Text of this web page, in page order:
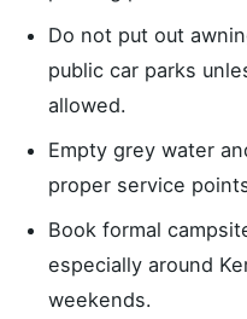
Do not put out
public car parks
allowed.
Empty grey water
proper service
Book formal
especially around
weekends.